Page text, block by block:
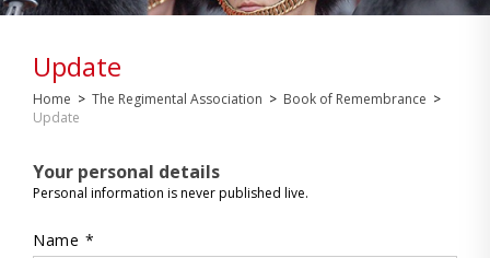
Update
Home > The Regimental Association > Book of Remembrance >
Update
Your personal details
Personal information is never published live.
Name *